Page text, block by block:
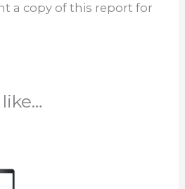
a copy of this report for